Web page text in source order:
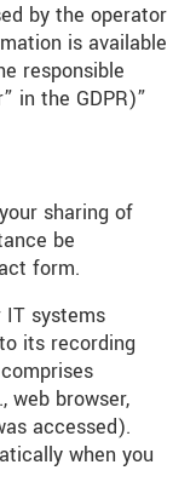
by the operator
is available
responsible
in the GDPR)”
sharing of
be
form.
IT systems
its recording
web browser,
accessed).
when you